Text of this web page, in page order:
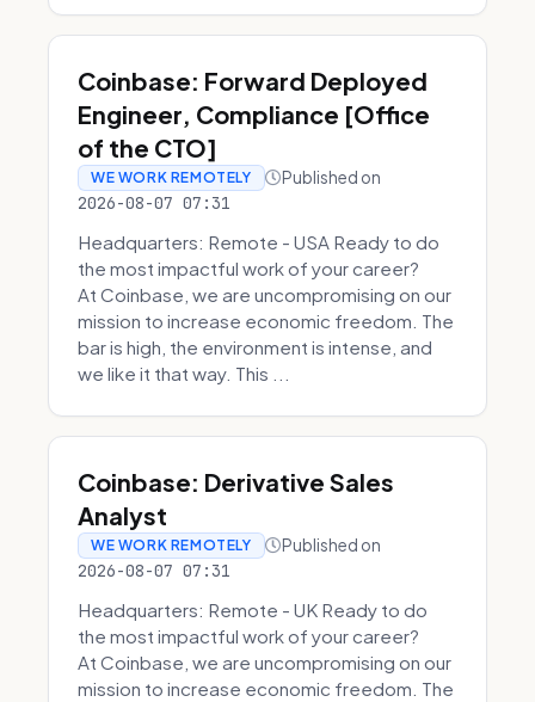
Coinbase: Forward Deployed
Engineer, Compliance [Office
of the CTO]
WE WORK REMOTELY Published on
2026-08-07 07:31
Headquarters: Remote - USA Ready to do
the most impactful work of your career?
At Coinbase, we are uncompromising on our
mission to increase economic freedom. The
bar is high, the environment is intense, and
we like it that way. This ...
Coinbase: Derivative Sales
Analyst
WE WORK REMOTELY Published on
2026-08-07 07:31
Headquarters: Remote - UK Ready to do
the most impactful work of your career?
At Coinbase, we are uncompromising on our
mission to increase economic freedom. The